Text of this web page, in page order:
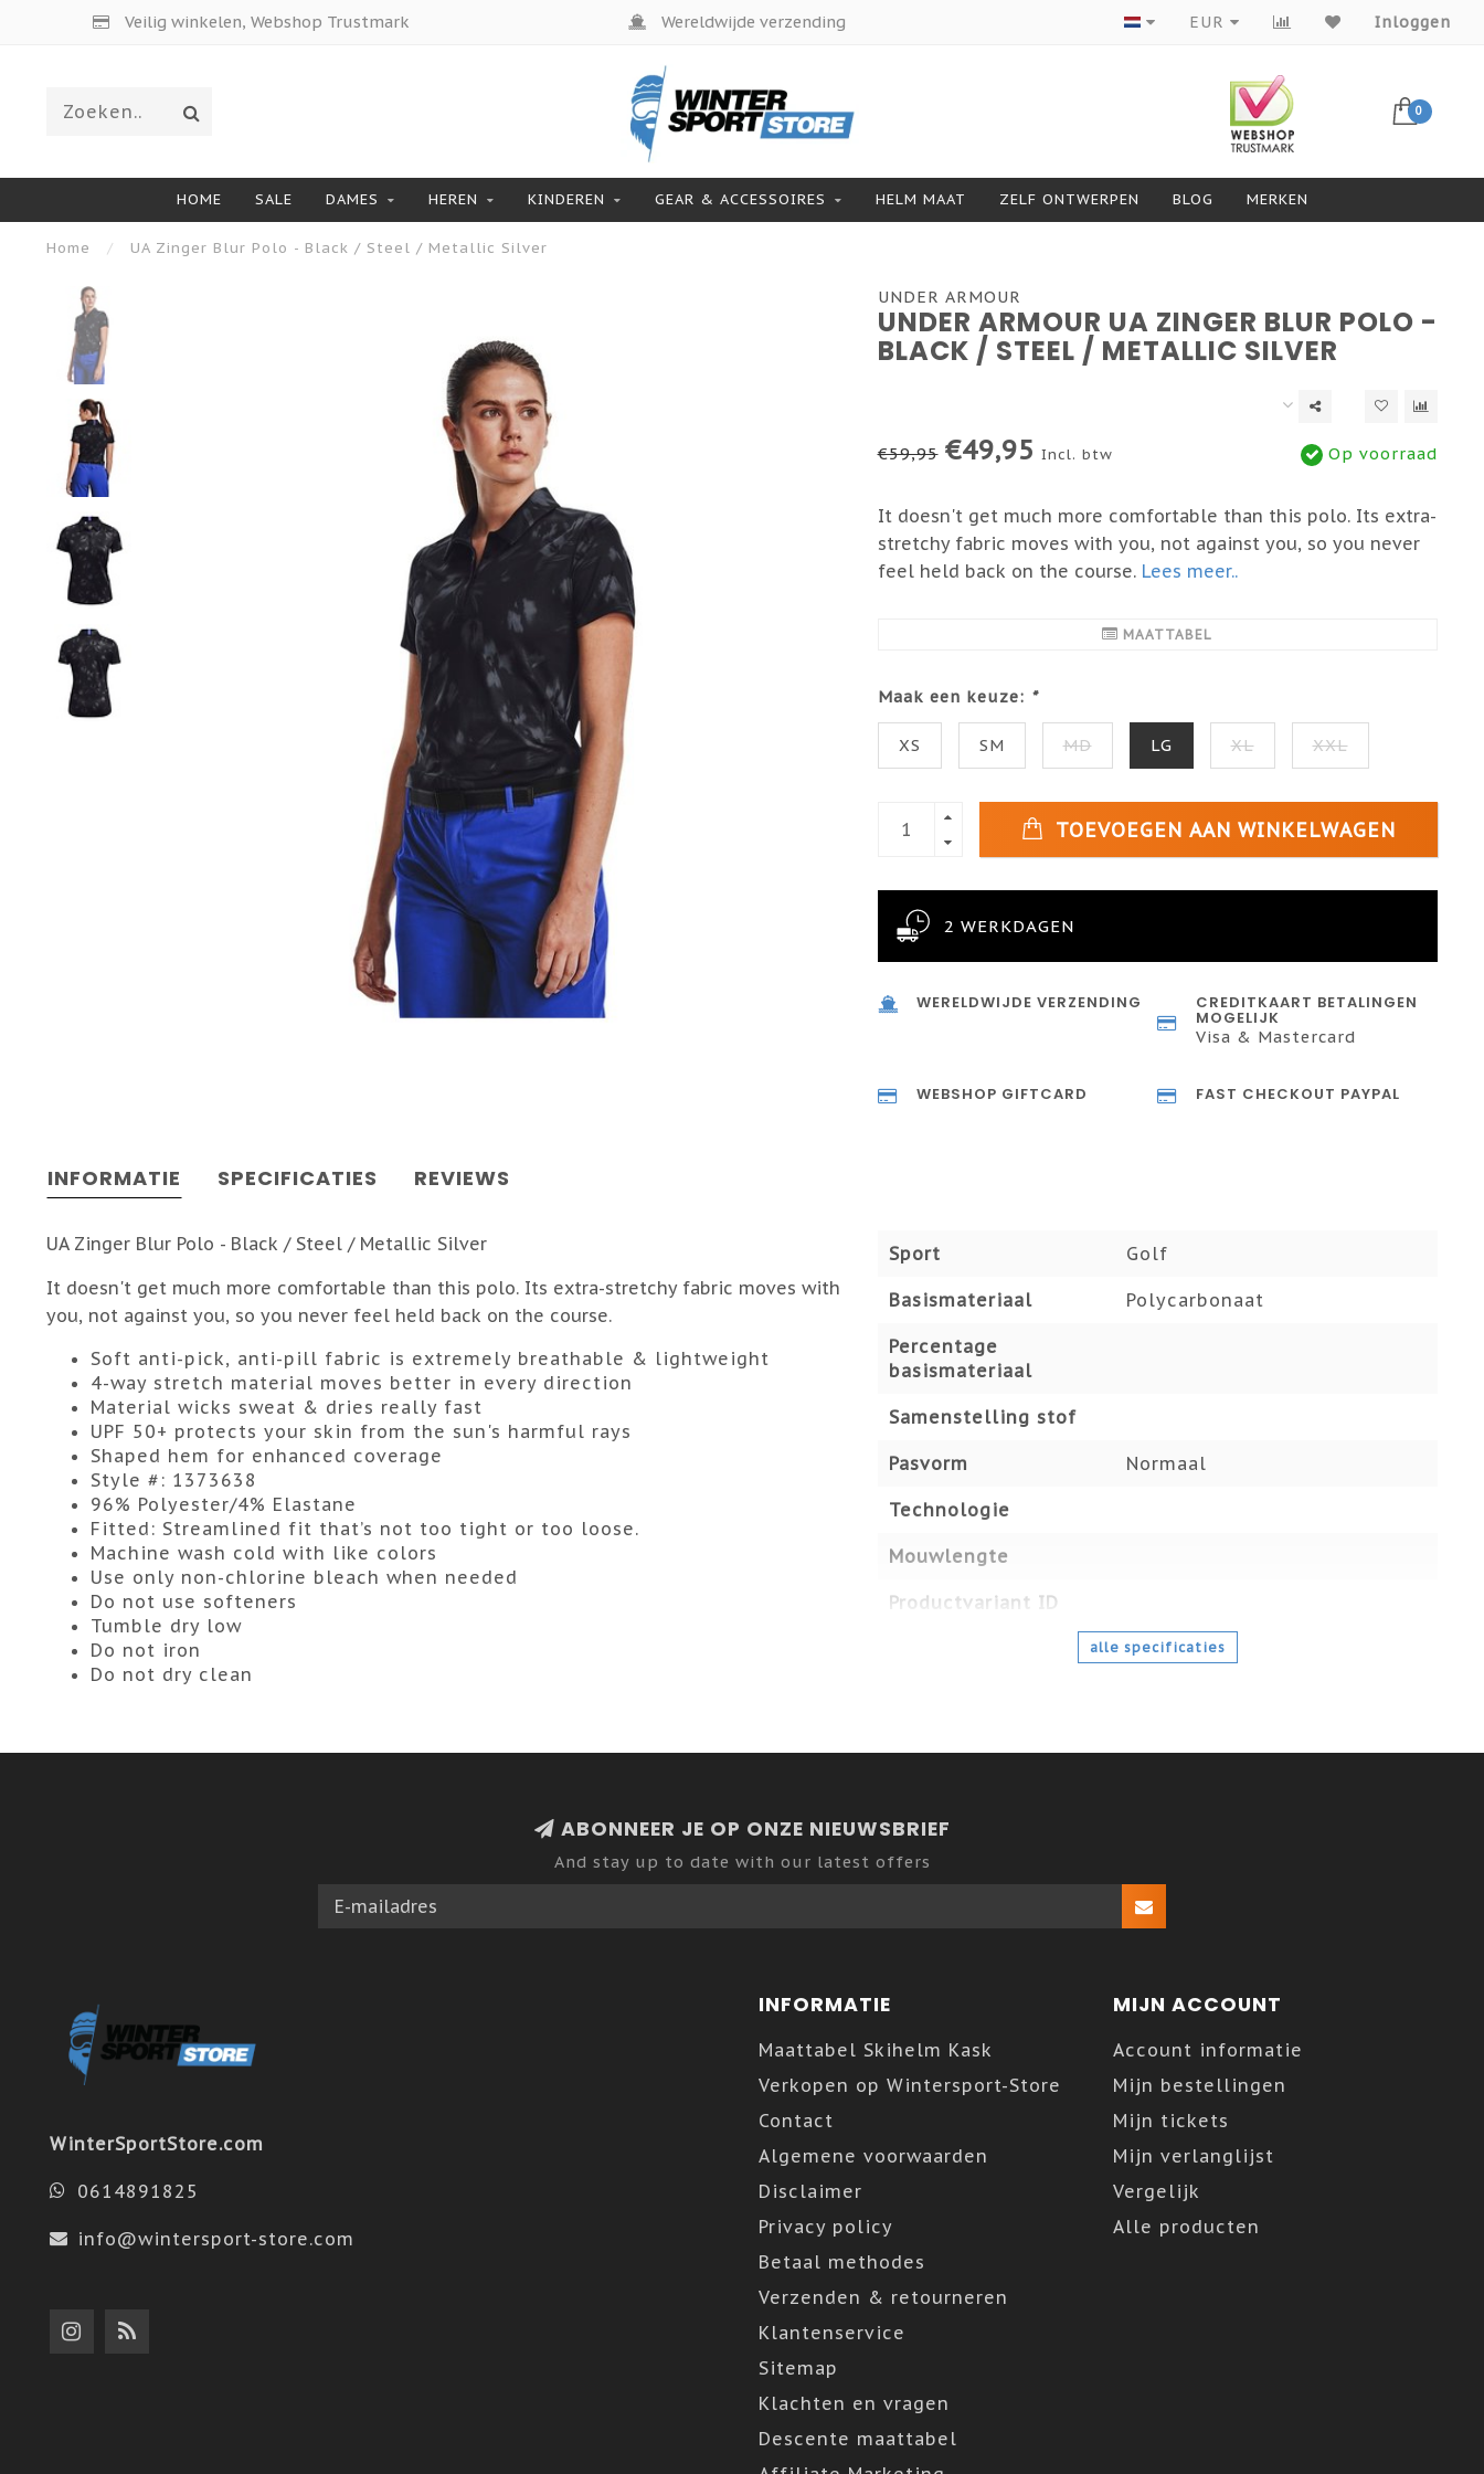
Veilig winkelen, Webshop Trustmark Wereldwijde verzending Producten van topmerken
EUR Inloggen
0
HOME SALE DAMES HEREN KINDEREN GEAR & ACCESSOIRES HELM MAAT ZELF ONTWERPEN BLOG MERKEN
Home / UA Zinger Blur Polo - Black / Steel / Metallic Silver
UNDER ARMOUR
UNDER ARMOUR UA ZINGER BLUR POLO -
BLACK / STEEL / METALLIC SILVER
€59,95 €49,95 Incl. btw Op voorraad
It doesn't get much more comfortable than this polo. Its extra-
stretchy fabric moves with you, not against you, so you never
feel held back on the course. Lees meer..
MAATTABEL
Maak een keuze: *
XS SM MD LG XL XXL
TOEVOEGEN AAN WINKELWAGEN
2 WERKDAGEN
WERELDWIJDE VERZENDING CREDITKAART BETALINGEN
MOGELIJK
Visa & Mastercard
WEBSHOP GIFTCARD FAST CHECKOUT PAYPAL
INFORMATIE SPECIFICATIES REVIEWS
UA Zinger Blur Polo - Black / Steel / Metallic Silver
It doesn't get much more comfortable than this polo. Its extra-stretchy fabric moves with
you, not against you, so you never feel held back on the course.
Soft anti-pick, anti-pill fabric is extremely breathable & lightweight
4-way stretch material moves better in every direction
Material wicks sweat & dries really fast
UPF 50+ protects your skin from the sun's harmful rays
Shaped hem for enhanced coverage
Style #: 1373638
96% Polyester/4% Elastane
Fitted: Streamlined fit that’s not too tight or too loose.
Machine wash cold with like colors
Use only non-chlorine bleach when needed
Do not use softeners
Tumble dry low
Do not iron
Do not dry clean
Sport Golf
Basismateriaal Polycarbonaat
Percentage
basismateriaal
Samenstelling stof
Pasvorm Normaal
Technologie
Mouwlengte
Productvariant ID
alle specificaties
ABONNEER JE OP ONZE NIEUWSBRIEF
And stay up to date with our latest offers
WinterSportStore.com
0614891825
info@wintersport-store.com
INFORMATIE
Maattabel Skihelm Kask
Verkopen op Wintersport-Store
Contact
Algemene voorwaarden
Disclaimer
Privacy policy
Betaal methodes
Verzenden & retourneren
Klantenservice
Sitemap
Klachten en vragen
Descente maattabel
MIJN ACCOUNT
Account informatie
Mijn bestellingen
Mijn tickets
Mijn verlanglijst
Vergelijk
Alle producten